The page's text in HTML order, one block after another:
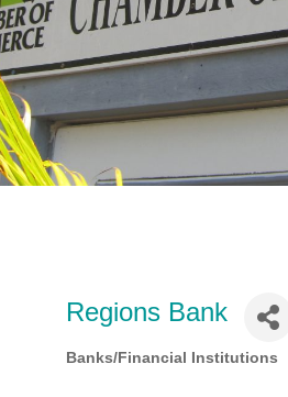
Regions Bank
Categories
Banks/Financial Institutions